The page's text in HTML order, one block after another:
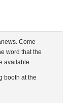
Come
word that the
available.
booth at the